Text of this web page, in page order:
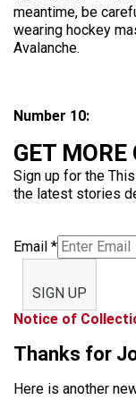
meantime, be
wearing hockey
Avalanche.
Number 10:
GET
Sign up for the
the latest stories
Email *
SIGN UP
Notice of
Thanks for
Here is another